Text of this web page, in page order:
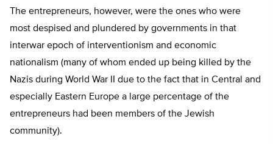
The entrepreneurs, however, were the ones who were
most despised and plundered by governments in that
interwar epoch of interventionism and economic
nationalism (many of whom ended up being killed by the
Nazis during World War II due to the fact that in Central and
especially Eastern Europe a large percentage of the
entrepreneurs had been members of the Jewish
community).